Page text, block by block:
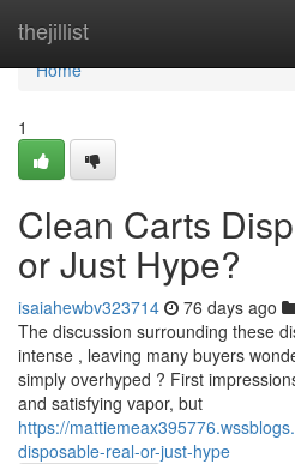
thejillist
Home
Home
1
Clean Carts
or Just Hype?
isaiahewbv323714 76 days ago
The discussion surrounding these
intense , leaving many buyers
simply overhyped ? First
and satisfying vapor, but
https://
disposable-real-or-just-hype